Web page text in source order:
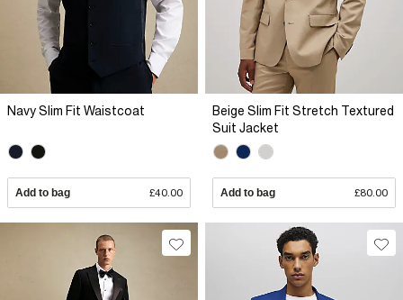
Navy Slim Fit Waistcoat
Add to bag £40.00
Beige Slim Fit Stretch Textured
Suit Jacket
Add to bag £80.00